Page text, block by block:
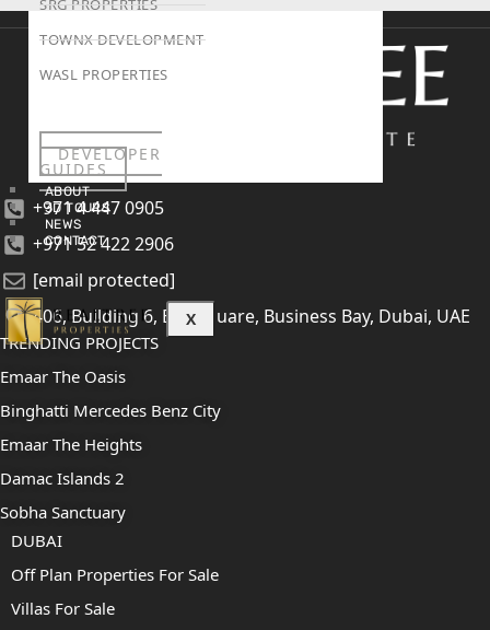
SRG PROPERTIES
TOWNX DEVELOPMENT
WASL PROPERTIES
DEVELOPER
GUIDES
ABOUT
3D TOURS
NEWS
CONTACT
X
+971 4 447 0905
+971 52 422 2906
[email protected]
406, Building 6, Bay Square, Business Bay, Dubai, UAE
TRENDING PROJECTS
Emaar The Oasis
Binghatti Mercedes Benz City
Emaar The Heights
Damac Islands 2
Sobha Sanctuary
DUBAI
Off Plan Properties For Sale
Villas For Sale